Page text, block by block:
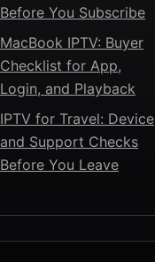
Before You Subscribe
MacBook IPTV: Buyer
Checklist for App,
Login, and Playback
IPTV for Travel: Device
and Support Checks
Before You Leave